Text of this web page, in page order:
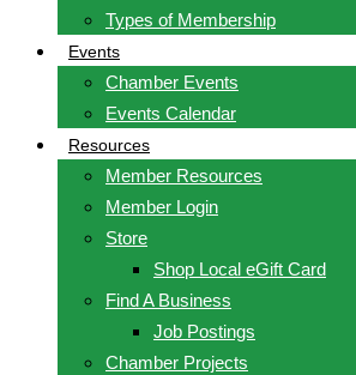
Types of Membership
Events
Chamber Events
Events Calendar
Resources
Member Resources
Member Login
Store
Shop Local eGift Card
Find A Business
Job Postings
Chamber Projects